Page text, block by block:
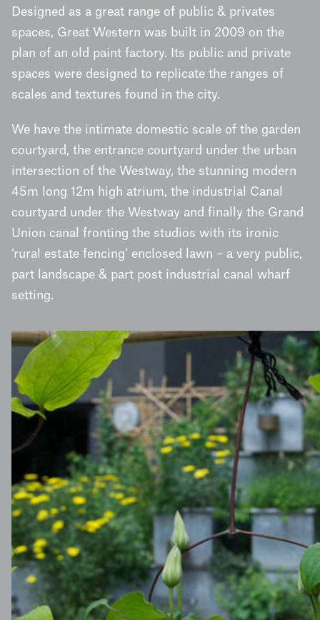
Designed as a great range of public & privates
spaces, Great Western was built in 2009 on the
plan of an old paint factory. Its public and private
spaces were designed to replicate the ranges of
scales and textures found in the city.
We have the intimate domestic scale of the garden
courtyard, the entrance courtyard under the urban
intersection of the Westway, the stunning modern
45m long 12m high atrium, the industrial Canal
courtyard under the Westway and finally the Grand
Union canal fronting the studios with its ironic
‘rural estate fencing’ enclosed lawn – a very public,
part landscape & part post industrial canal wharf
setting.